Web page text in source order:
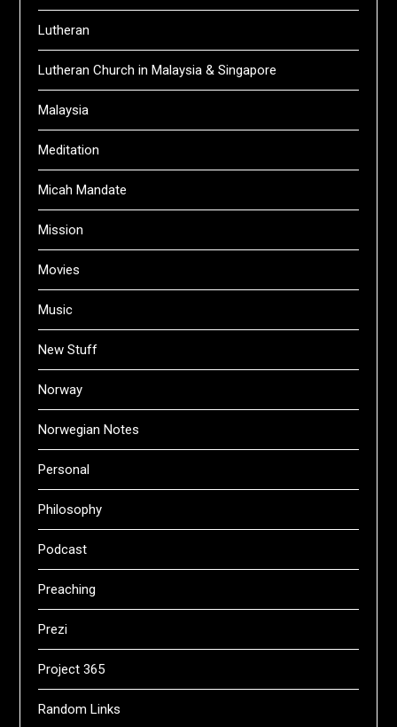
Lutheran
Lutheran Church in Malaysia & Singapore
Malaysia
Meditation
Micah Mandate
Mission
Movies
Music
New Stuff
Norway
Norwegian Notes
Personal
Philosophy
Podcast
Preaching
Prezi
Project 365
Random Links